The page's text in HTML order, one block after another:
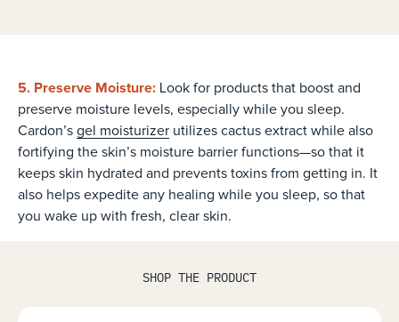
5. Preserve Moisture: Look for products that boost and
preserve moisture levels, especially while you sleep.
Cardon’s gel moisturizer utilizes cactus extract while also
fortifying the skin’s moisture barrier functions—so that it
keeps skin hydrated and prevents toxins from getting in. It
also helps expedite any healing while you sleep, so that
you wake up with fresh, clear skin.
SHOP THE PRODUCT